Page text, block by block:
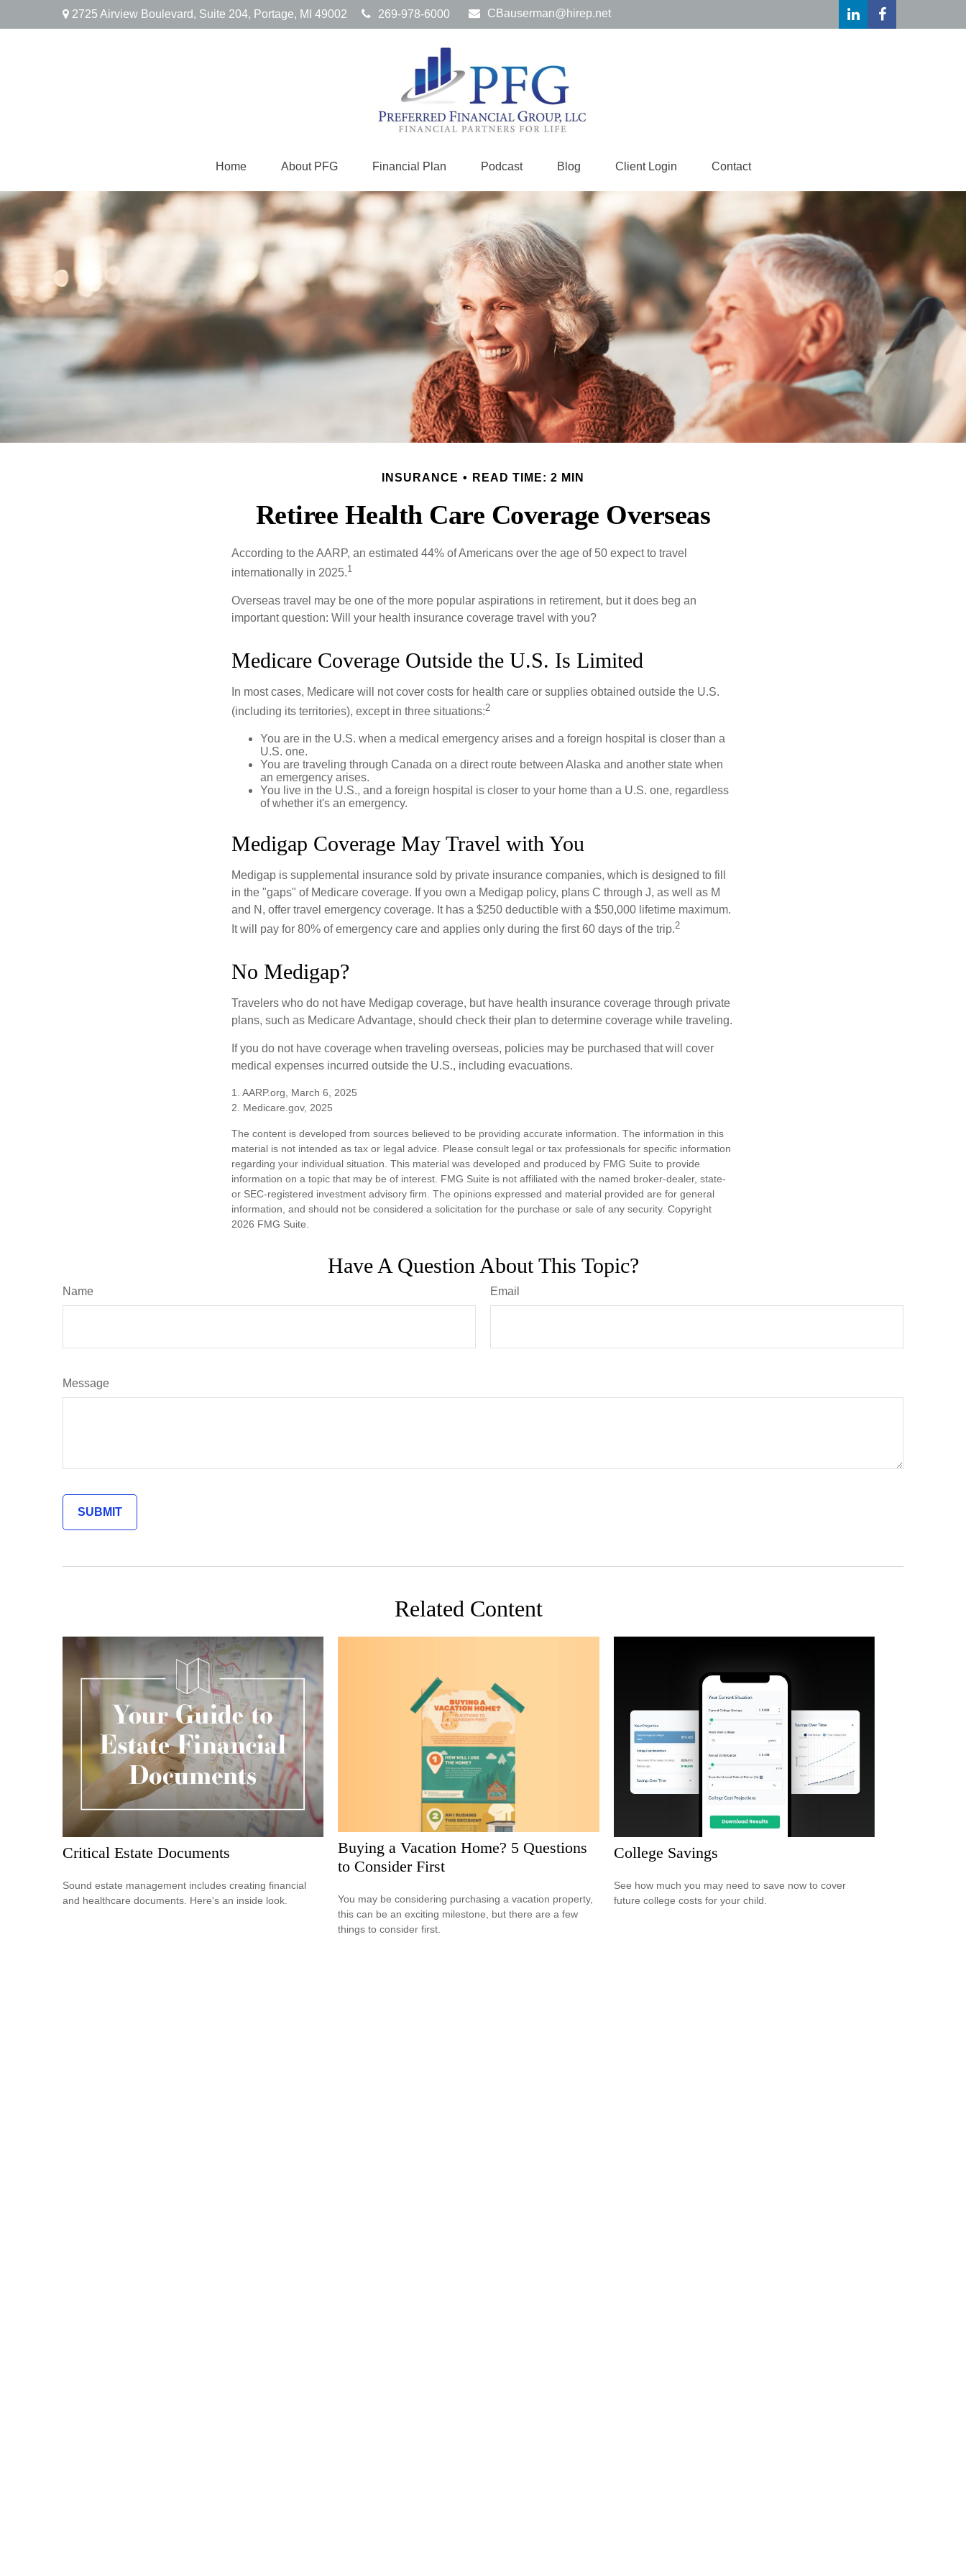
2725 Airview Boulevard, Suite 204, Portage, MI 49002 269-978-6000 CBauserman@hirep.net
Home About PFG Financial Plan Podcast Blog Client Login Contact
INSURANCE READ TIME: 2 MIN
Retiree Health Care Coverage Overseas
According to the AARP, an estimated 44% of Americans over the age of 50 expect to travel
internationally in 2025.1
Overseas travel may be one of the more popular aspirations in retirement, but it does beg an
important question: Will your health insurance coverage travel with you?
Medicare Coverage Outside the U.S. Is Limited
In most cases, Medicare will not cover costs for health care or supplies obtained outside the U.S.
(including its territories), except in three situations:2
You are in the U.S. when a medical emergency arises and a foreign hospital is closer than a
U.S. one.
You are traveling through Canada on a direct route between Alaska and another state when
an emergency arises.
You live in the U.S., and a foreign hospital is closer to your home than a U.S. one, regardless
of whether it's an emergency.
Medigap Coverage May Travel with You
Medigap is supplemental insurance sold by private insurance companies, which is designed to fill
in the "gaps" of Medicare coverage. If you own a Medigap policy, plans C through J, as well as M
and N, offer travel emergency coverage. It has a $250 deductible with a $50,000 lifetime maximum.
It will pay for 80% of emergency care and applies only during the first 60 days of the trip.2
No Medigap?
Travelers who do not have Medigap coverage, but have health insurance coverage through private
plans, such as Medicare Advantage, should check their plan to determine coverage while traveling.
If you do not have coverage when traveling overseas, policies may be purchased that will cover
medical expenses incurred outside the U.S., including evacuations.
1. AARP.org, March 6, 2025
2. Medicare.gov, 2025
The content is developed from sources believed to be providing accurate information. The information in this
material is not intended as tax or legal advice. Please consult legal or tax professionals for specific information
regarding your individual situation. This material was developed and produced by FMG Suite to provide
information on a topic that may be of interest. FMG Suite is not affiliated with the named broker-dealer, state-
or SEC-registered investment advisory firm. The opinions expressed and material provided are for general
information, and should not be considered a solicitation for the purchase or sale of any security. Copyright
2026 FMG Suite.
Have A Question About This Topic?
Name Email
Message
Related Content
Critical Estate Documents
Sound estate management includes creating financial
and healthcare documents. Here's an inside look.
Buying a Vacation Home? 5 Questions
to Consider First
You may be considering purchasing a vacation property,
this can be an exciting milestone, but there are a few
things to consider first.
College Savings
See how much you may need to save now to cover
future college costs for your child.